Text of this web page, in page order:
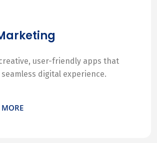
user-friendly apps that
digital experience.
MORE